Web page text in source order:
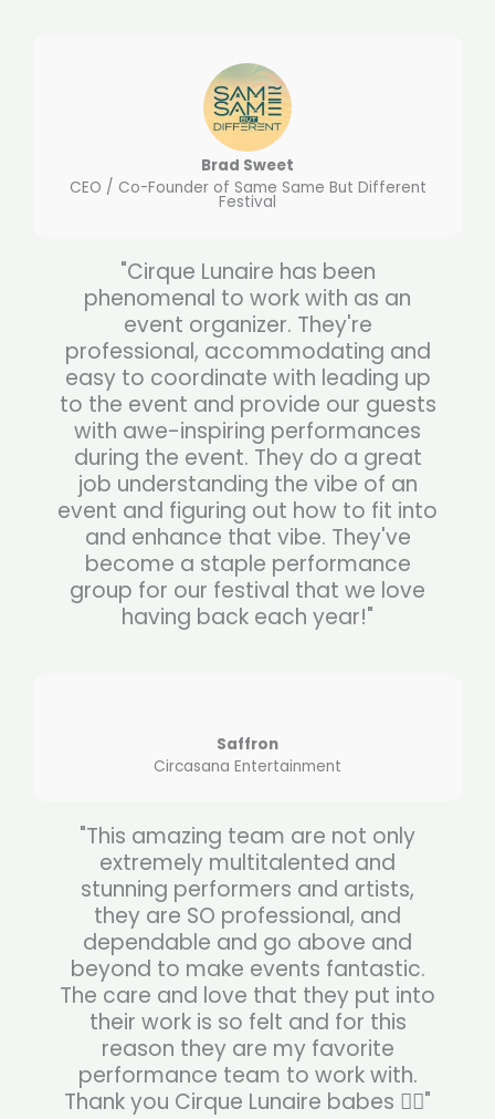
Brad Sweet
CEO / Co-Founder of Same Same But Different
Festival
"Cirque Lunaire has been
phenomenal to work with as an
event organizer. They're
professional, accommodating and
easy to coordinate with leading up
to the event and provide our guests
with awe-inspiring performances
during the event. They do a great
job understanding the vibe of an
event and figuring out how to fit into
and enhance that vibe. They've
become a staple performance
group for our festival that we love
having back each year!"
"This amazing team are not only
extremely multitalented and
stunning performers and artists,
they are SO professional, and
dependable and go above and
beyond to make events fantastic.
The care and love that they put into
their work is so felt and for this
reason they are my favorite
performance team to work with.
Thank you Cirque Lunaire babes ❤️‍🔥"
Saffron
Circasana Entertainment